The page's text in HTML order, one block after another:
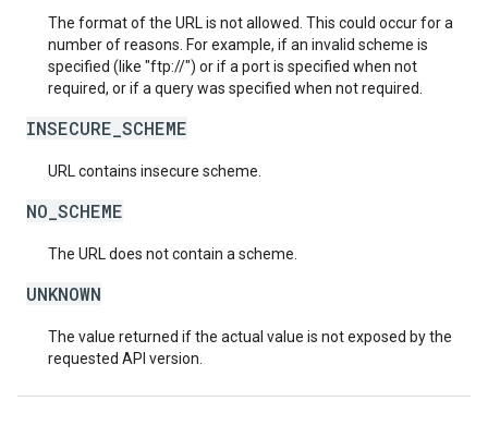
The format of the URL is not allowed. This could occur for a
number of reasons. For example, if an invalid scheme is
specified (like "ftp://") or if a port is specified when not
required, or if a query was specified when not required.
INSECURE_SCHEME
URL contains insecure scheme.
NO_SCHEME
The URL does not contain a scheme.
UNKNOWN
The value returned if the actual value is not exposed by the
requested API version.